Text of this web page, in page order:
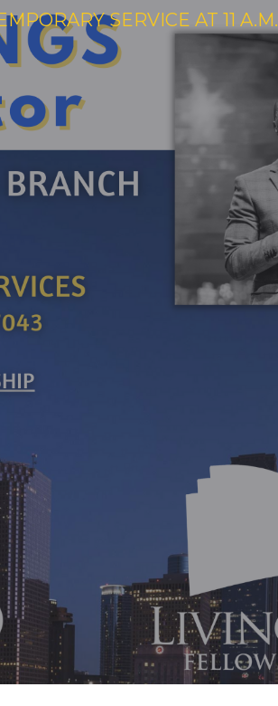
SERVICE AT 11 A.M.